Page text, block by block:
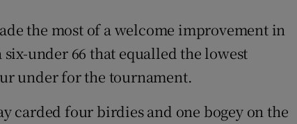
Forecast
the most of a welcome improvement in
under 66 that equalled the lowest
under for the tournament.
carded four birdies and one bogey on the